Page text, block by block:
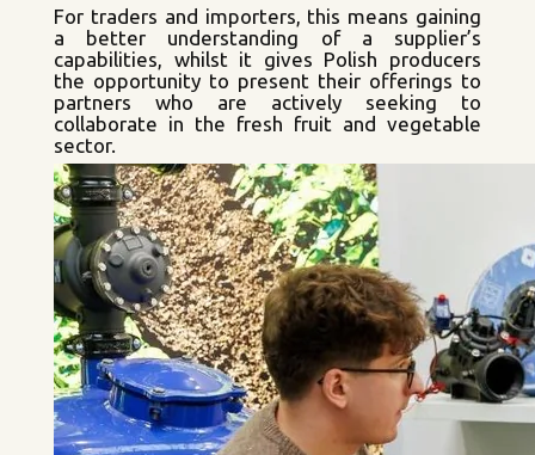
For traders and importers, this means gaining
a better understanding of a supplier’s
capabilities, whilst it gives Polish producers
the opportunity to present their offerings to
partners who are actively seeking to
collaborate in the fresh fruit and vegetable
sector.